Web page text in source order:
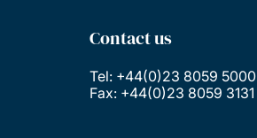
Contact us
Tel: +44(0)23 8059 5000
Fax: +44(0)23 8059 3131